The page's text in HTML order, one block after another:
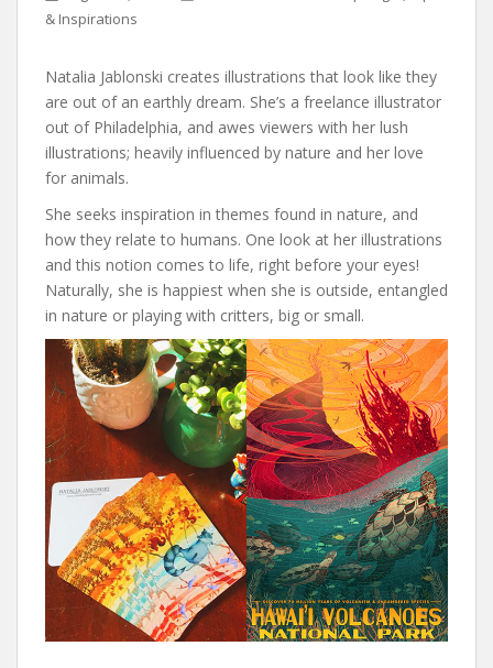
& Inspirations
Natalia Jablonski creates illustrations that look like they
are out of an earthly dream. She’s a freelance illustrator
out of Philadelphia, and awes viewers with her lush
illustrations; heavily influenced by nature and her love
for animals.
She seeks inspiration in themes found in nature, and
how they relate to humans. One look at her illustrations
and this notion comes to life, right before your eyes!
Naturally, she is happiest when she is outside, entangled
in nature or playing with critters, big or small.